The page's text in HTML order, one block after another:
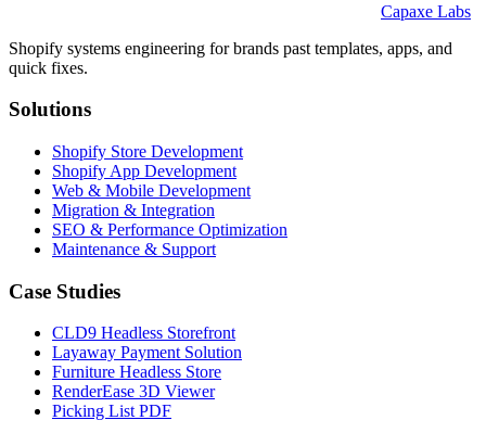
Capaxe Labs
Shopify systems engineering for brands past templates, apps, and
quick fixes.
Solutions
Shopify Store Development
Shopify App Development
Web & Mobile Development
Migration & Integration
SEO & Performance Optimization
Maintenance & Support
Case Studies
CLD9 Headless Storefront
Layaway Payment Solution
Furniture Headless Store
RenderEase 3D Viewer
Picking List PDF